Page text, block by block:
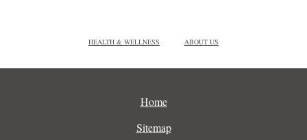
HEALTH & WELLNESS ABOUT US
Home
Sitemap